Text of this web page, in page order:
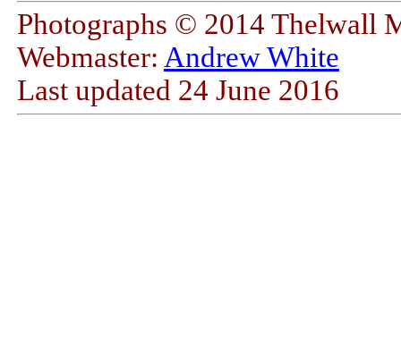
Photographs © 2014 Thelwall
Webmaster: Andrew White
Last updated 24 June 2016